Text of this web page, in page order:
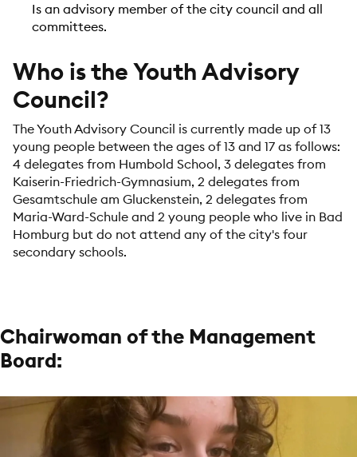
Is an advisory member of the city council and all
committees.
Who is the Youth Advisory
Council?
The Youth Advisory Council is currently made up of 13
young people between the ages of 13 and 17 as follows:
4 delegates from Humbold School, 3 delegates from
Kaiserin-Friedrich-Gymnasium, 2 delegates from
Gesamtschule am Gluckenstein, 2 delegates from
Maria-Ward-Schule and 2 young people who live in Bad
Homburg but do not attend any of the city's four
secondary schools.
Chairwoman of the Management
Board: